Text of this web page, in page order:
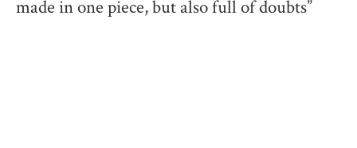
made in one piece, but also full of doubts”